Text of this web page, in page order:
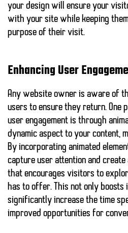
your design will ensure your
with your site while keeping
purpose of their visit.
Enhancing User
Any website owner is aware of
users to ensure they return. One
user engagement is through
dynamic aspect to your content,
By incorporating animated
capture user attention and create
that encourages visitors to
has to offer. This not only boosts
significantly increase the time
improved opportunities for